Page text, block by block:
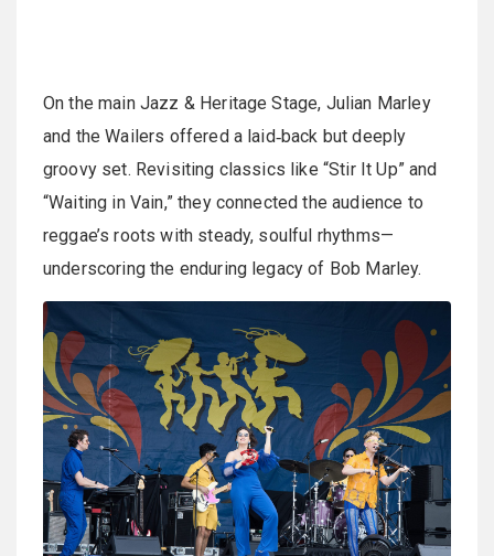
On the main Jazz & Heritage Stage, Julian Marley
and the Wailers offered a laid‑back but deeply
groovy set. Revisiting classics like “Stir It Up” and
“Waiting in Vain,” they connected the audience to
reggae’s roots with steady, soulful rhythms—
underscoring the enduring legacy of Bob Marley.